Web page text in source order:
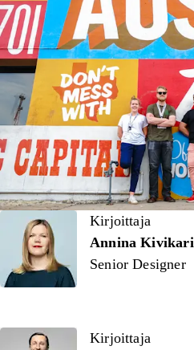
Kirjoittaja
Kirjoittaja
Annina Kivikari
Senior Designer
Kirjoittaja